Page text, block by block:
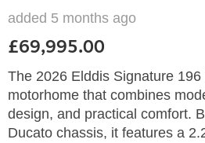
added 5 months ago
£69,995.00
The 2026 Elddis Signature
motorhome that combines
design, and practical comfort.
Ducato chassis, it features a